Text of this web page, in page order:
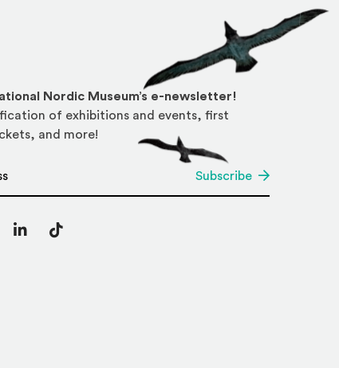
Nordic Museum’s e-newsletter!
of exhibitions and events, first
and more!
Subscribe
LinkedInTikTok